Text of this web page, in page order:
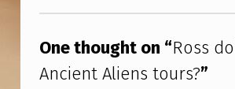
S
T
One thought on “Ross
Ancient Aliens tours?”